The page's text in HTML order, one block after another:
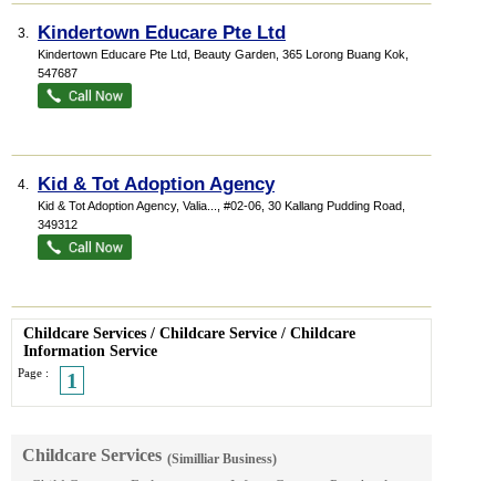
3. Kindertown Educare Pte Ltd
Kindertown Educare Pte Ltd, Beauty Garden , 365 Lorong Buang Kok
547687
4. Kid & Tot Adoption Agency
Kid & Tot Adoption Agency, Valia... , #02-06, 30 Kallang Pudding Road
349312
Childcare Services / Childcare Service / Childcare
Information Service
Page : 1
Childcare Services (Similliar Business)